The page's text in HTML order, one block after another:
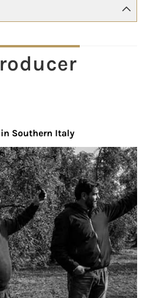
Southern Italy